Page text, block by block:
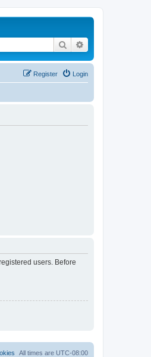
Search
Login
Register
users. Before
All times are UTC-08:00